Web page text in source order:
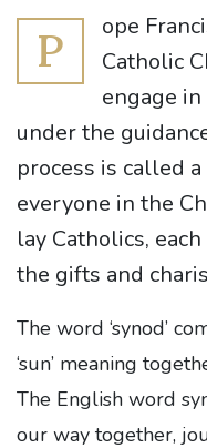
P
ope
Catholic
engage
under the
process is called
everyone in the
lay Catholics,
the gifts and
The word ‘synod’
‘sun’ meaning
The English word
our way together,